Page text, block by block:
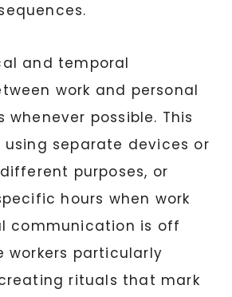
and temporal
work and personal
possible. This
separate devices or
purposes, or
hours when work
communication is off
workers particularly
rituals that mark